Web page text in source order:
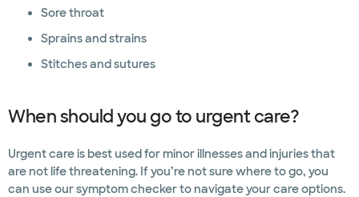
Sore throat
Sprains and strains
Stitches and sutures
When should you go to urgent care?
Urgent care is best used for minor illnesses and injuries that
are not life threatening. If you’re not sure where to go, you
can use our symptom checker to navigate your care options.